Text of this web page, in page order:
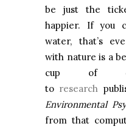
be just the
happier. If you
water, that’s
with nature is a
cup of
to research
Environmental
from that